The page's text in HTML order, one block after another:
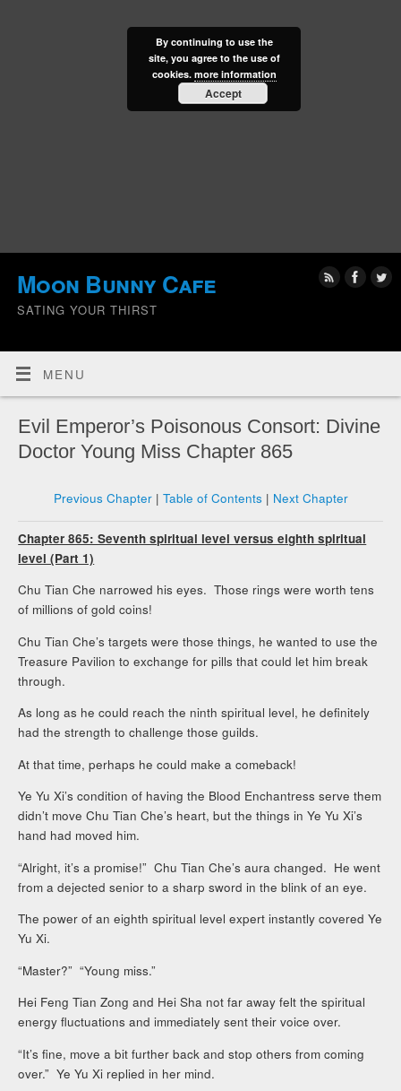
Moon Bunny Cafe
SATING YOUR THIRST
MENU
Evil Emperor’s Poisonous Consort: Divine
Doctor Young Miss Chapter 865
Previous Chapter| Table of Contents | Next Chapter
Chapter 865: Seventh spiritual level versus eighth spiritual
level (Part 1)
Chu Tian Che narrowed his eyes. Those rings were worth tens
of millions of gold coins!
Chu Tian Che’s targets were those things, he wanted to use the
Treasure Pavilion to exchange for pills that could let him break
through.
As long as he could reach the ninth spiritual level, he definitely
had the strength to challenge those guilds.
At that time, perhaps he could make a comeback!
Ye Yu Xi’s condition of having the Blood Enchantress serve them
didn’t move Chu Tian Che’s heart, but the things in Ye Yu Xi’s
hand had moved him.
“Alright, it’s a promise!” Chu Tian Che’s aura changed. He went
from a dejected senior to a sharp sword in the blink of an eye.
The power of an eighth spiritual level expert instantly covered Ye
Yu Xi.
“Master?” “Young miss.”
Hei Feng Tian Zong and Hei Sha not far away felt the spiritual
energy fluctuations and immediately sent their voice over.
“It’s fine, move a bit further back and stop others from coming
over.” Ye Yu Xi replied in her mind.
By continuing to use the
site, you agree to the use of
cookies. more information
Accept